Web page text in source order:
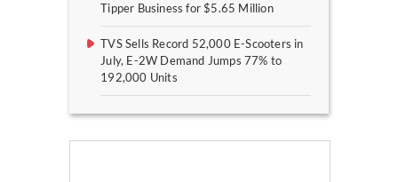
Tipper Business for $5.65 Million
TVS Sells Record 52,000 E-Scooters in
July, E-2W Demand Jumps 77% to
192,000 Units